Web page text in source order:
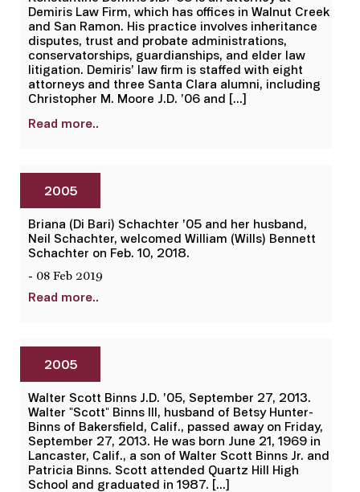
Demiris Law Firm, which has offices in Walnut Creek
and San Ramon. His practice involves inheritance
disputes, trust and probate administrations,
conservatorships, guardianships, and elder law
litigation. Demiris’ law firm is staffed with eight
attorneys and three Santa Clara alumni, including
Christopher M. Moore J.D. ’06 and […]
Read more..
2005
Briana (Di Bari) Schachter ’05 and her husband,
Neil Schachter, welcomed William (Wills) Bennett
Schachter on Feb. 10, 2018.
- 08 Feb 2019
Read more..
2005
Walter Scott Binns J.D. ’05, September 27, 2013.
Walter "Scott" Binns III, husband of Betsy Hunter-
Binns of Bakersfield, Calif., passed away on Friday,
September 27, 2013. He was born June 21, 1969 in
Lancaster, Calif., a son of Walter Scott Binns Jr. and
Patricia Binns. Scott attended Quartz Hill High
School and graduated in 1987. […]